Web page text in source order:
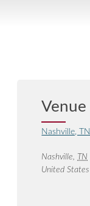
Venue
Nashville, TN
Nashville, TN
United States